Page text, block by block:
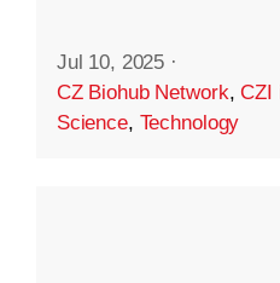
Jul 10, 2025 ·
CZ Biohub Network,CZI
Science, Technology